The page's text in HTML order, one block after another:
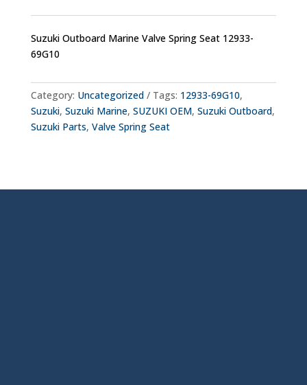
Suzuki Outboard Marine Valve Spring Seat 12933-
69G10
Category: Uncategorized Tags: 12933-69G10,
Suzuki, Suzuki Marine, SUZUKI OEM, Suzuki Outboard,
Suzuki Parts, Valve Spring Seat